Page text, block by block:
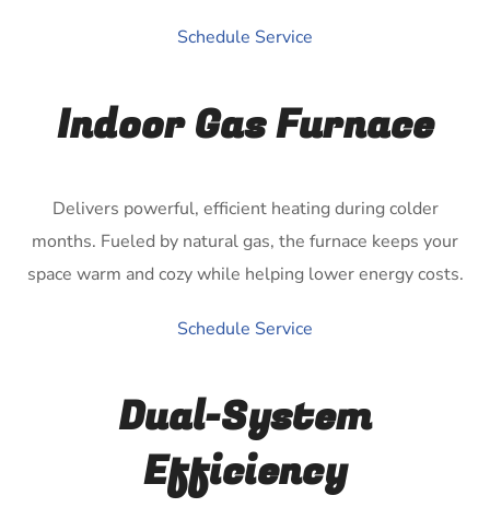
Schedule Service
Indoor Gas Furnace
Delivers powerful, efficient heating during colder
months. Fueled by natural gas, the furnace keeps your
space warm and cozy while helping lower energy costs.
Schedule Service
Dual-System
Efficiency